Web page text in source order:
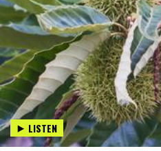
LISTEN